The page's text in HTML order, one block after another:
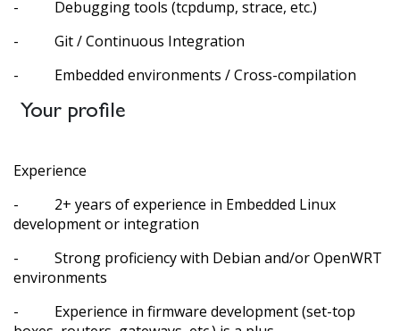
- Debugging tools (tcpdump, strace, etc.)
- Git / Continuous Integration
- Embedded environments / Cross-compilation
Your profile
Experience
- 2+ years of experience in Embedded Linux
development or integration
- Strong proficiency with Debian and/or OpenWRT
environments
- Experience in firmware development (set-top